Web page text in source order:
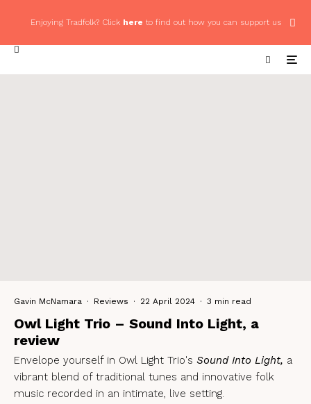
Enjoying Tradfolk? Click here to find out how you can support us
Gavin McNamara · Reviews · 22 April 2024 · 3 min read
Owl Light Trio – Sound Into Light, a
review
Envelope yourself in Owl Light Trio's Sound Into Light, a
vibrant blend of traditional tunes and innovative folk
music recorded in an intimate, live setting.